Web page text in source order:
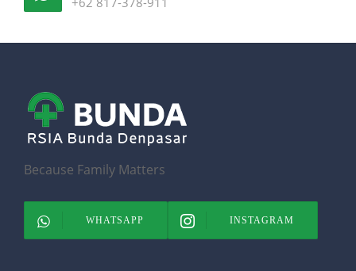
Because Family Matters
WHATSAPP INSTAGRAM